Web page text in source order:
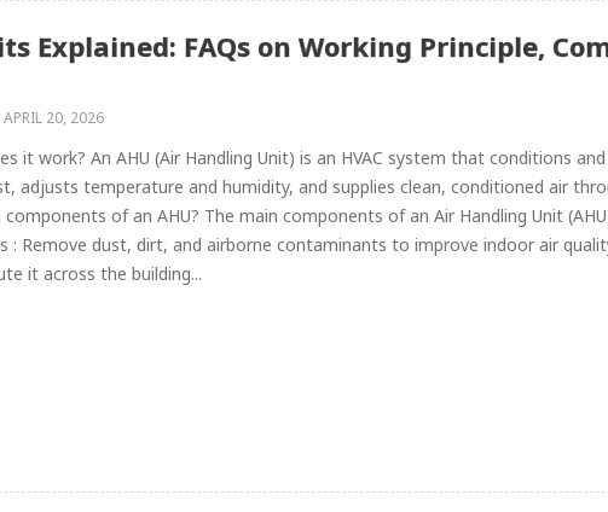
Explained: FAQs on Working Principle,
APRIL 20, 2026
it work? An AHU (Air Handling Unit) is an HVAC system that conditions
adjusts temperature and humidity, and supplies clean, conditioned air
of an AHU? The main components of an Air Handling Unit
: Remove dust, dirt, and airborne contaminants to improve indoor air
it across the building...